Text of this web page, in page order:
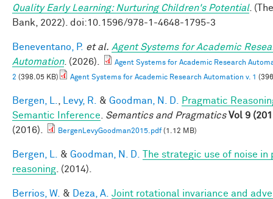
Quality Early Learning: Nurturing Children's Potential.
Bank, 2022). doi:10.1596/978-1-4648-1795-3
Beneventano, P. et al. Agent Systems for Academic
Automation. (2026).
Agent Systems for Academic Research
2 (398.05 KB) Agent Systems for Academic Research Automation v. 1
Bergen, L. Levy, R. & Goodman, N. D.
Pragmatic
Semantic Inference
Semantics and Pragmatics Vol 9
(2016).
BergenLevyGoodman2015.pdf(1.12 MB)
Bergen, L. & Goodman, N. D.
The strategic use of noise
reasoning . (2014).
Berrios, W. & Deza, A. Joint rotational invariance and